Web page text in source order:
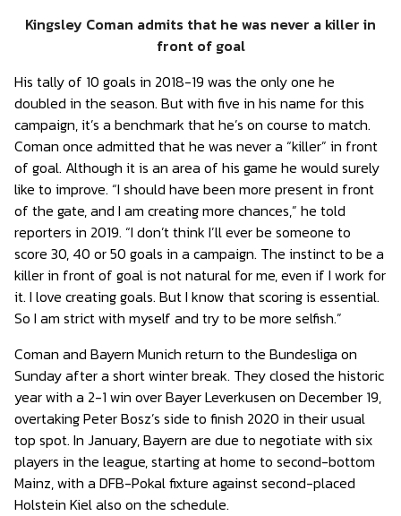
Kingsley Coman admits that he was never a killer in
front of goal
His tally of 10 goals in 2018-19 was the only one he
doubled in the season. But with five in his name for this
campaign, it’s a benchmark that he’s on course to match.
Coman once admitted that he was never a “killer” in front
of goal. Although it is an area of ​​his game he would surely
like to improve. “I should have been more present in front
of the gate, and I am creating more chances,” he told
reporters in 2019. “I don’t think I’ll ever be someone to
score 30, 40 or 50 goals in a campaign. The instinct to be a
killer in front of goal is not natural for me, even if I work for
it. I love creating goals. But I know that scoring is essential.
So I am strict with myself and try to be more selfish.”
Coman and Bayern Munich return to the Bundesliga on
Sunday after a short winter break. They closed the historic
year with a 2-1 win over Bayer Leverkusen on December 19,
overtaking Peter Bosz’s side to finish 2020 in their usual
top spot. In January, Bayern are due to negotiate with six
players in the league, starting at home to second-bottom
Mainz, with a DFB-Pokal fixture against second-placed
Holstein Kiel also on the schedule.